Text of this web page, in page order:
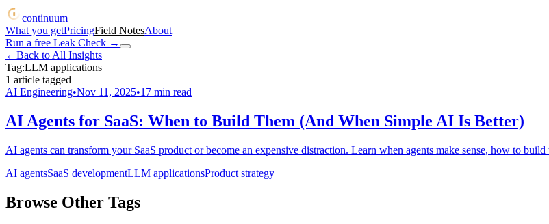
continuum
What you getPricingField NotesAbout
Run a free Leak Check →
←Back to All Insights
Tag:LLM applications
1 article tagged
AI Engineering•Nov 11, 2025•17 min read
AI Agents for SaaS: When to Build Them (And When Simple AI Is Better)
AI agents can transform your SaaS product or become an expensive distraction. Learn when agents make sense, how to
AI agentsSaaS developmentLLM applicationsProduct strategy
Browse Other Tags